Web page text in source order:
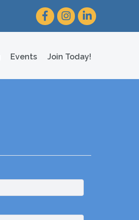
FacebookInstagram
LinkedIn
Events Join Today!